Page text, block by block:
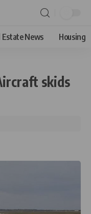
Estate News Housing
skids